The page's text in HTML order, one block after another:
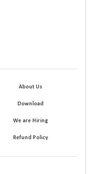
About Us
Download
We are Hiring
Refund Policy